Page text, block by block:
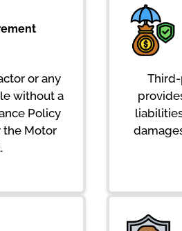
or any
without a
Policy
the Motor